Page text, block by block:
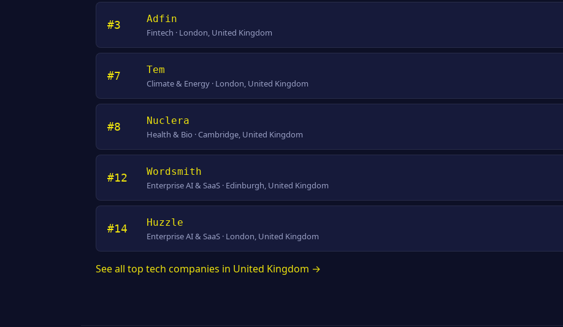
#3 Adfin
Fintech · London, United Kingdom
#7 Tem
Climate & Energy · London, United Kingdom
#8 Nuclera
Health & Bio · Cambridge, United Kingdom
#12 Wordsmith
Enterprise AI & SaaS · Edinburgh, United Kingdom
#14 Huzzle
Enterprise AI & SaaS · London, United Kingdom
See all top tech companies in United Kingdom →